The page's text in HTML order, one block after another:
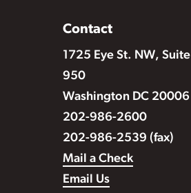
Contact
1725 Eye St. NW, Suite
950
Washington DC 20006
202-986-2600
202-986-2539 (fax)
Mail a Check
Email Us